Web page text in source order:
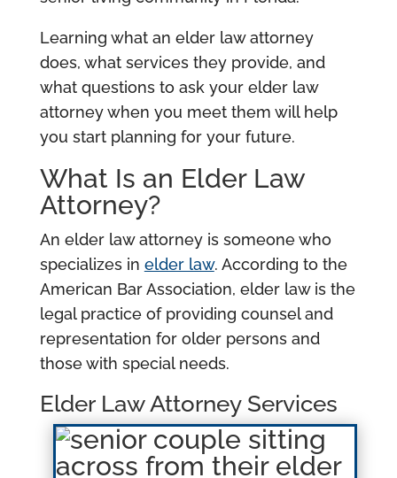
Learning what an elder law attorney
does, what services they provide, and
what questions to ask your elder law
attorney when you meet them will help
you start planning for your future.
What Is an Elder Law
Attorney?
An elder law attorney is someone who
specializes in elder law. According to the
American Bar Association, elder law is the
legal practice of providing counsel and
representation for older persons and
those with special needs.
Elder Law Attorney Services